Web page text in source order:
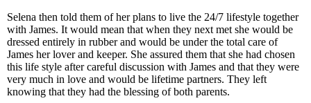
Selena then told them of her plans to live the 24/7 lifestyle together
with James. It would mean that when they next met she would be
dressed entirely in rubber and would be under the total care of
James her lover and keeper. She assured them that she had chosen
this life style after careful discussion with James and that they were
very much in love and would be lifetime partners. They left
knowing that they had the blessing of both parents.